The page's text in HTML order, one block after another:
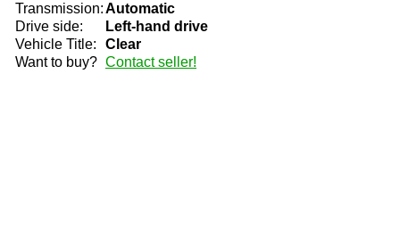
Transmission:Automatic
Drive side:
Left-hand drive
Vehicle Title:
Clear
Want to buy? Contact seller!